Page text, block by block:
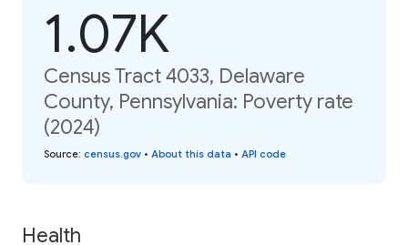
1.07K
Census Tract 4033, Delaware
County, Pennsylvania: Poverty rate
(2024)
Source: census.gov • About this data • API code
Health